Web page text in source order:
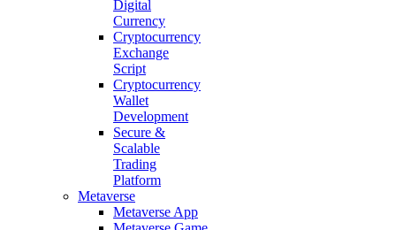
Digital
Currency
Cryptocurrency
Exchange
Script
Cryptocurrency
Wallet
Development
Secure &
Scalable
Trading
Platform
Metaverse
Metaverse App